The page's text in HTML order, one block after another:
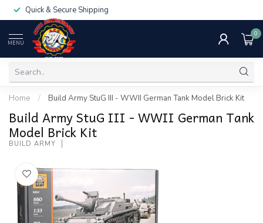
Quick & Secure Shipping
MENU
0
Home / Build Army StuG III - WWII German Tank Model Brick Kit
Build Army StuG III - WWII German Tank
Model Brick Kit
BUILD ARMY